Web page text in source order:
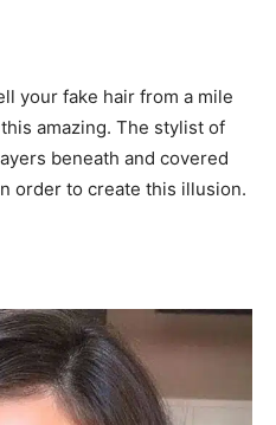
your fake hair from a mile
amazing. The stylist of
beneath and covered
order to create this illusion.